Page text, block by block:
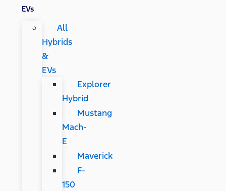
EVs
All
Hybrids
&
EVs
Explorer
Hybrid
Mustang
Mach-
E
Maverick
F-
150